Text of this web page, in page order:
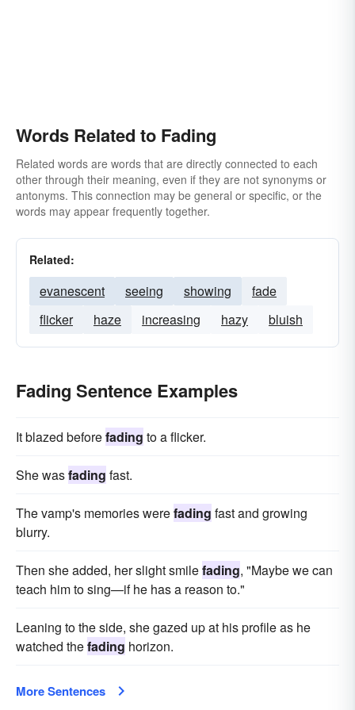
Words Related to Fading
Related words are words that are directly connected to each
other through their meaning, even if they are not synonyms or
antonyms. This connection may be general or specific, or the
words may appear frequently together.
Related:
evanescent seeing showing
fade
flicker
haze increasing hazy bluish
Fading Sentence Examples
It blazed beforefading to a flicker.
She wasfading fast.
The vamp's memories werefading fast and growing
blurry.
Then she added, her slight smilefading, "Maybe we can
teach him to sing—if he has a reason to."
Leaning to the side, she gazed up at his profile as he
watched thefading horizon.
More Sentences